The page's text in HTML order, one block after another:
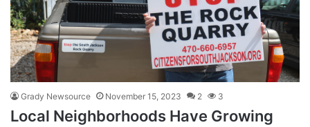
Grady Newsource November 15, 2023 2 3
Local Neighborhoods Have Growing